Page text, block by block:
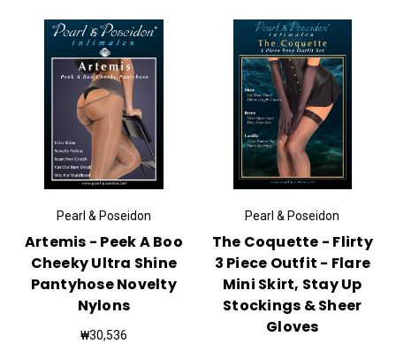
Pearl & Poseidon
Artemis - Peek A Boo
Cheeky Ultra Shine
Pantyhose Novelty
Nylons
₩30,536
Pearl & Poseidon
The Coquette - Flirty
3 Piece Outfit - Flare
Mini Skirt, Stay Up
Stockings & Sheer
Gloves